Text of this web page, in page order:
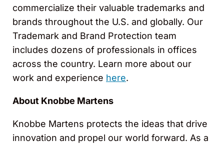
commercialize their valuable trademarks and
brands throughout the U.S. and globally. Our
Trademark and Brand Protection team
includes dozens of professionals in offices
across the country. Learn more about our
work and experience here.
About Knobbe Martens
Knobbe Martens protects the ideas that drive
innovation and propel our world forward. As a